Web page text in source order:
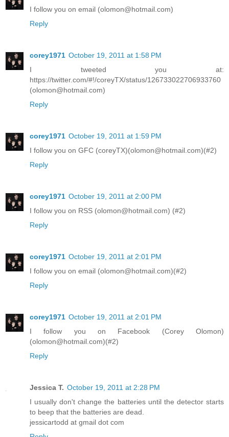
I follow you on email (olomon@hotmail.com)
Reply
corey1971 October 19, 2011 at 1:58 PM
I tweeted you at:
https://twitter.com/#!/coreyTX/status/126733022706933760
(olomon@hotmail.com)
Reply
corey1971 October 19, 2011 at 1:59 PM
I follow you on GFC (coreyTX)(olomon@hotmail.com)(#2)
Reply
corey1971 October 19, 2011 at 2:00 PM
I follow you on RSS (olomon@hotmail.com) (#2)
Reply
corey1971 October 19, 2011 at 2:01 PM
I follow you on email (olomon@hotmail.com)(#2)
Reply
corey1971 October 19, 2011 at 2:01 PM
I follow you on Facebook (Corey Olomon)
(olomon@hotmail.com)(#2)
Reply
Jessica T. October 19, 2011 at 2:28 PM
I usually don't change the batteries until the detector starts
to beep that the batteries are dead.
jessicartodd at gmail dot com